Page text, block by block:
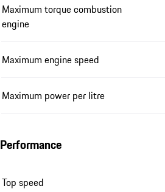
Maximum torque combustion
engine
Maximum engine speed
Maximum power per litre
Performance
Top speed